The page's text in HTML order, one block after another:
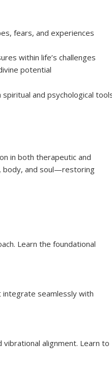
fears, and experiences
within life’s challenges
potential
and psychological
in both therapeutic and
body, and soul—restoring
Learn the foundational
integrate seamlessly with
alignment. Learn to